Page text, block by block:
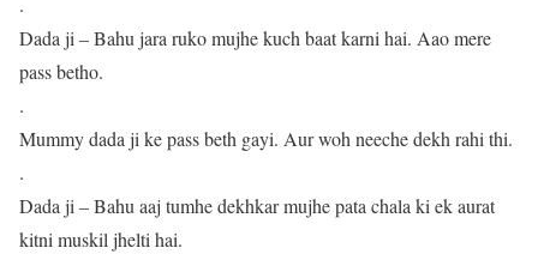
Dada ji – Bahu jara ruko mujhe kuch baat karni hai. Aao mere
pass betho.
.
Mummy dada ji ke pass beth gayi. Aur woh neeche dekh rahi thi.
.
Dada ji – Bahu aaj tumhe dekhkar mujhe pata chala ki ek aurat
kitni muskil jhelti hai.